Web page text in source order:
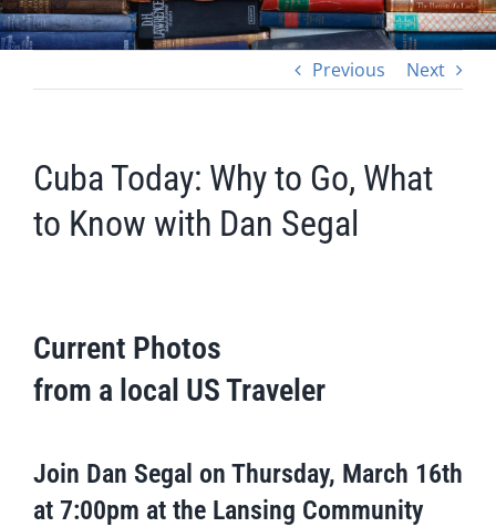
Previous Next
Cuba Today: Why to Go, What
to Know with Dan Segal
Current Photos
from a local US Traveler
Join Dan Segal on Thursday, March 16th
at 7:00pm at the Lansing Community